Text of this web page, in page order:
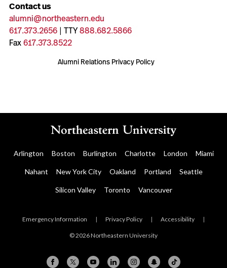
Contact us
alumni@northeastern.edu
617.373.2656| TTY888.682.5866
Fax617.373.8522
Alumni Relations Privacy Policy
Arlington Boston Burlington Charlotte London Miami
Nahant New York City Oakland Portland Seattle
Silicon Valley Toronto Vancouver
Emergency Information | Privacy Policy | Accessibility |
© 2026 Northeastern University